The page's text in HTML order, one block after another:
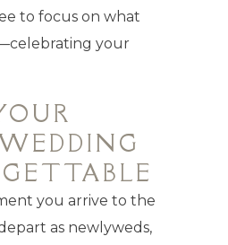
to focus on what
your
you arrive to the
as newlyweds,